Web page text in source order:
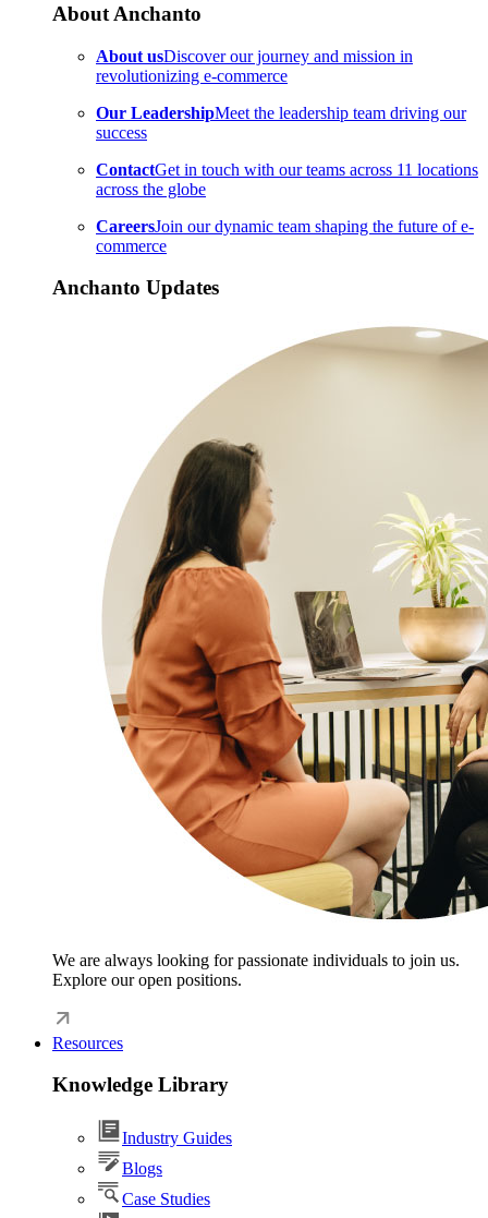
About Anchanto
About usDiscover our journey and mission in
revolutionizing e-commerce
Our LeadershipMeet the leadership team driving our
success
ContactGet in touch with our teams across 11 locations
across the globe
CareersJoin our dynamic team shaping the future of e-
commerce
Anchanto Updates
We are always looking for passionate individuals to join us.
Explore our open positions.
Resources
Knowledge Library
Industry Guides
Blogs
Case Studies